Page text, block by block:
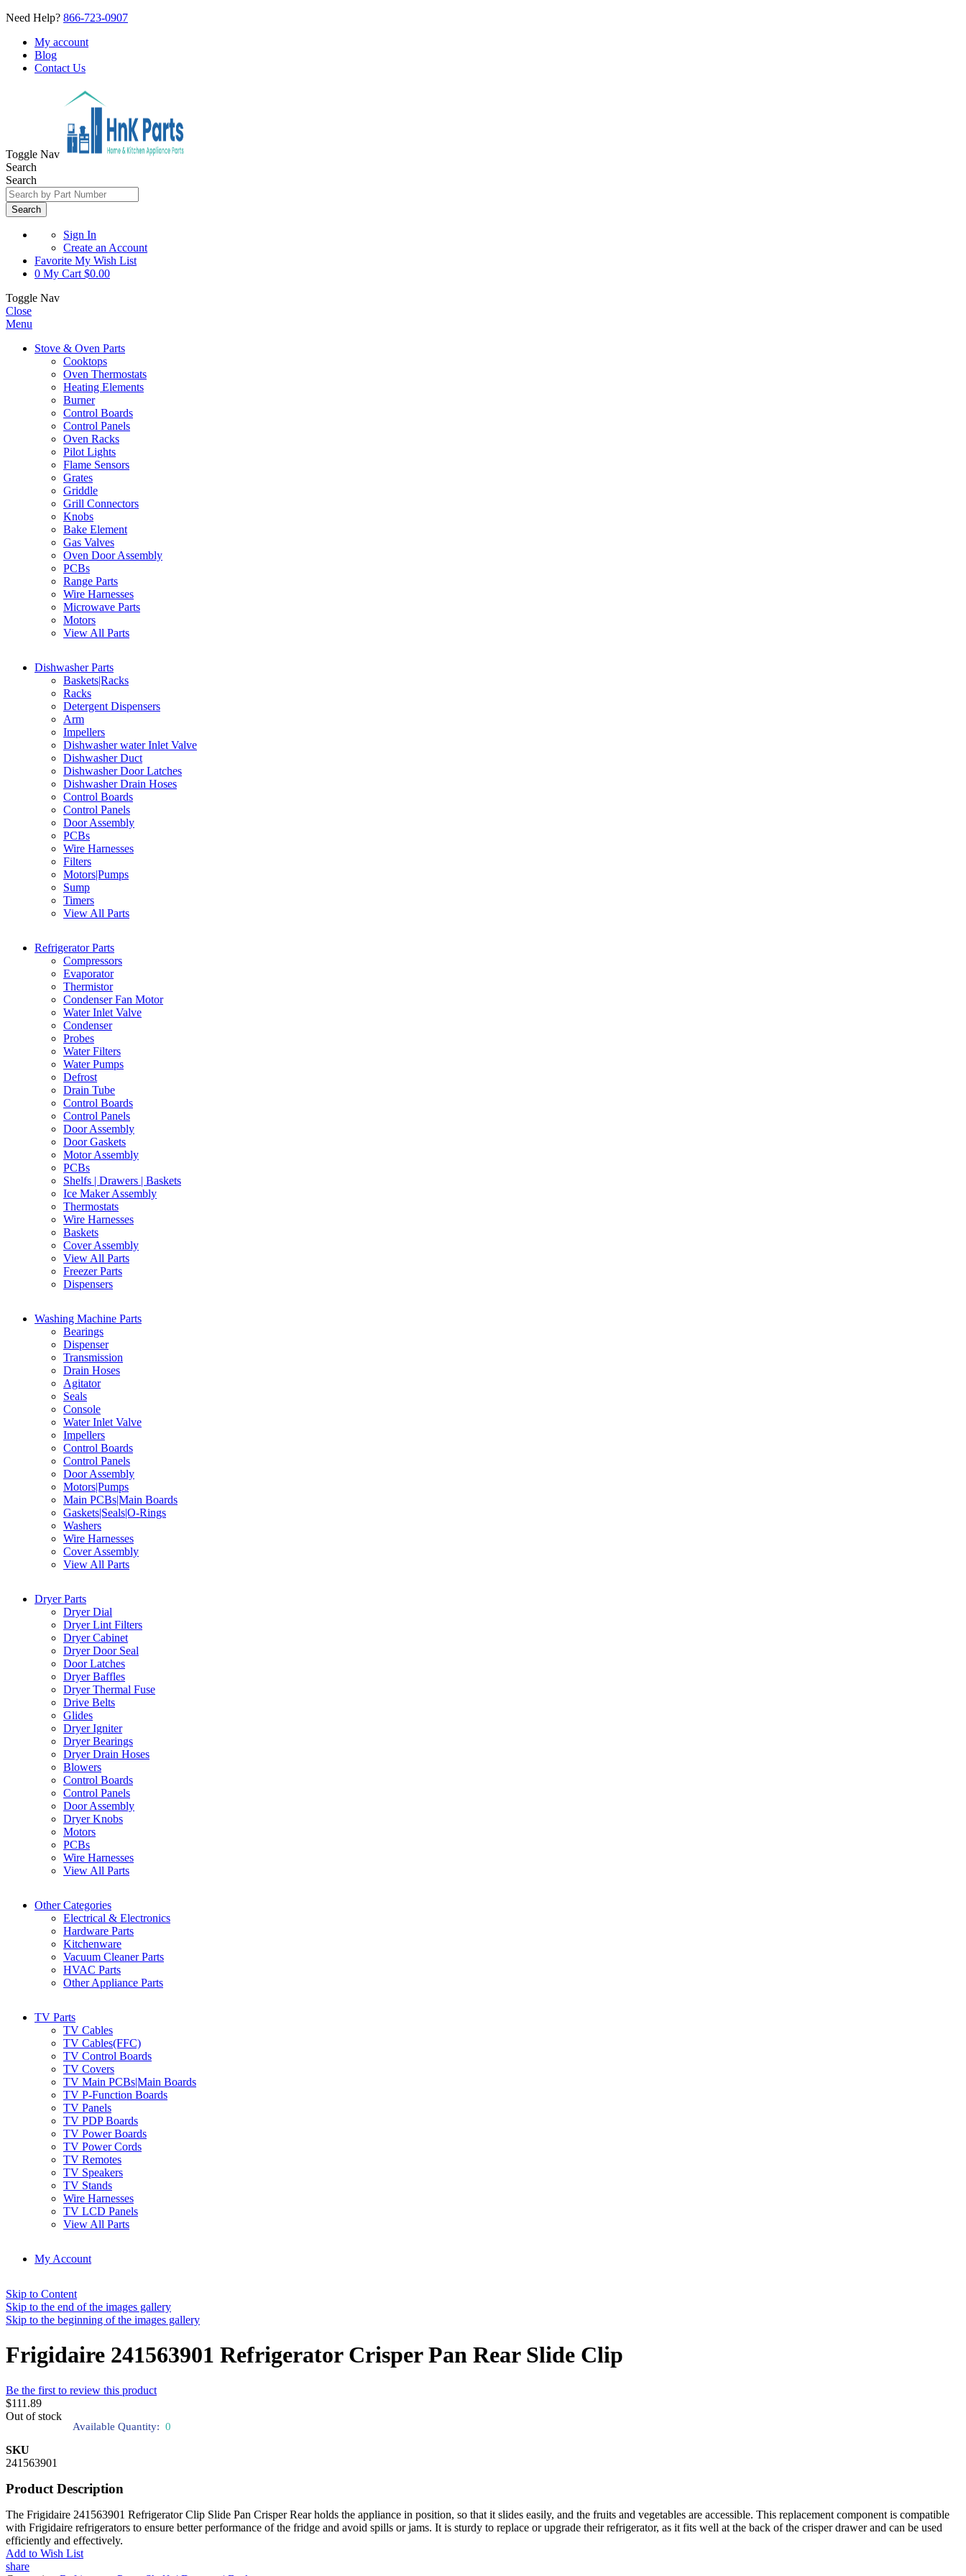
Need Help? 866-723-0907
My account
Blog
Contact Us
Toggle Nav
Search
Search
Search
Sign In
Create an Account
Favorite My Wish List
0 My Cart $0.00
Toggle Nav
Close
Menu
Stove & Oven Parts
Cooktops
Oven Thermostats
Heating Elements
Burner
Control Boards
Control Panels
Oven Racks
Pilot Lights
Flame Sensors
Grates
Griddle
Grill Connectors
Knobs
Bake Element
Gas Valves
Oven Door Assembly
PCBs
Range Parts
Wire Harnesses
Microwave Parts
Motors
View All Parts
Dishwasher Parts
Baskets|Racks
Racks
Detergent Dispensers
Arm
Impellers
Dishwasher water Inlet Valve
Dishwasher Duct
Dishwasher Door Latches
Dishwasher Drain Hoses
Control Boards
Control Panels
Door Assembly
PCBs
Wire Harnesses
Filters
Motors|Pumps
Sump
Timers
View All Parts
Refrigerator Parts
Compressors
Evaporator
Thermistor
Condenser Fan Motor
Water Inlet Valve
Condenser
Probes
Water Filters
Water Pumps
Defrost
Drain Tube
Control Boards
Control Panels
Door Assembly
Door Gaskets
Motor Assembly
PCBs
Shelfs | Drawers | Baskets
Ice Maker Assembly
Thermostats
Wire Harnesses
Baskets
Cover Assembly
View All Parts
Freezer Parts
Dispensers
Washing Machine Parts
Bearings
Dispenser
Transmission
Drain Hoses
Agitator
Seals
Console
Water Inlet Valve
Impellers
Control Boards
Control Panels
Door Assembly
Motors|Pumps
Main PCBs|Main Boards
Gaskets|Seals|O-Rings
Washers
Wire Harnesses
Cover Assembly
View All Parts
Dryer Parts
Dryer Dial
Dryer Lint Filters
Dryer Cabinet
Dryer Door Seal
Door Latches
Dryer Baffles
Dryer Thermal Fuse
Drive Belts
Glides
Dryer Igniter
Dryer Bearings
Dryer Drain Hoses
Blowers
Control Boards
Control Panels
Door Assembly
Dryer Knobs
Motors
PCBs
Wire Harnesses
View All Parts
Other Categories
Electrical & Electronics
Hardware Parts
Kitchenware
Vacuum Cleaner Parts
HVAC Parts
Other Appliance Parts
TV Parts
TV Cables
TV Cables(FFC)
TV Control Boards
TV Covers
TV Main PCBs|Main Boards
TV P-Function Boards
TV Panels
TV PDP Boards
TV Power Boards
TV Power Cords
TV Remotes
TV Speakers
TV Stands
Wire Harnesses
TV LCD Panels
View All Parts
My Account
Skip to Content
Skip to the end of the images gallery
Skip to the beginning of the images gallery
Frigidaire 241563901 Refrigerator Crisper Pan Rear Slide Clip
Be the first to review this product
$111.89
Out of stock
Available Quantity: 0
SKU
241563901
Product Description
The Frigidaire 241563901 Refrigerator Clip Slide Pan Crisper Rear holds the appliance in position, so that it slides easily, and the fruits and vegetables are accessible. This replacement component is compatible
with Frigidaire refrigerators to ensure better performance of the fridge and avoid spills or jams. It is sturdy to replace or upgrade their refrigerator, as it fits well at the back of the crisper drawer and can be used
efficiently and effectively.
Add to Wish List
share